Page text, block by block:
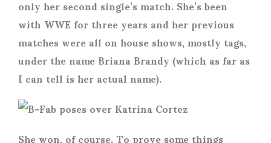
only her second single’s match. She’s been
with WWE for three years and her previous
matches were all on house shows, mostly tags,
under the name Briana Brandy (which as far as
I can tell is her actual name).